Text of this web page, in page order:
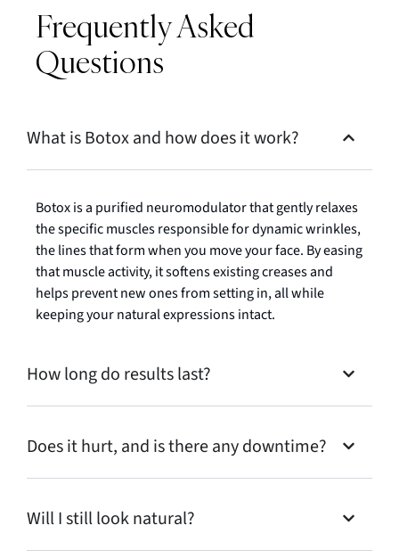
Frequently Asked
Questions
What is Botox and how does it work?
Botox is a purified neuromodulator that gently relaxes
the specific muscles responsible for dynamic wrinkles,
the lines that form when you move your face. By easing
that muscle activity, it softens existing creases and
helps prevent new ones from setting in, all while
keeping your natural expressions intact.
How long do results last?
Does it hurt, and is there any downtime?
Will I still look natural?